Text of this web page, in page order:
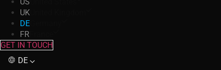
US
UK
DE
FR
GET IN TOUCH
DE